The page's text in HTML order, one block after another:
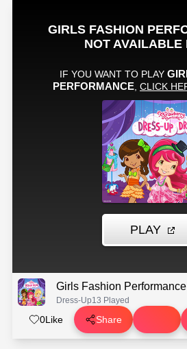
Girls Fashion Performance
Dress-Up13 Played
0Like Share